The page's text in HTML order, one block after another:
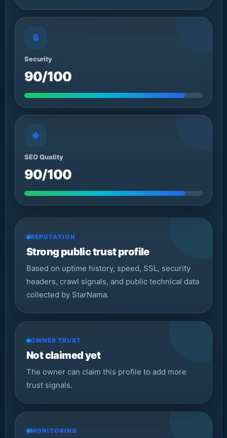
🔒
Security
90/100
◆
SEO Quality
90/100
REPUTATION
Strong public trust profile
Based on uptime history, speed, SSL, security
headers, crawl signals, and public technical data
collected by StarNama.
OWNER TRUST
Not claimed yet
The owner can claim this profile to add more
trust signals.
MONITORING